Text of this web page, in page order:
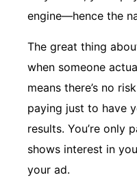
engine—hence the
The great thing
when someone
means there’s no
paying just to have
results. You’re only
shows interest in
your ad.